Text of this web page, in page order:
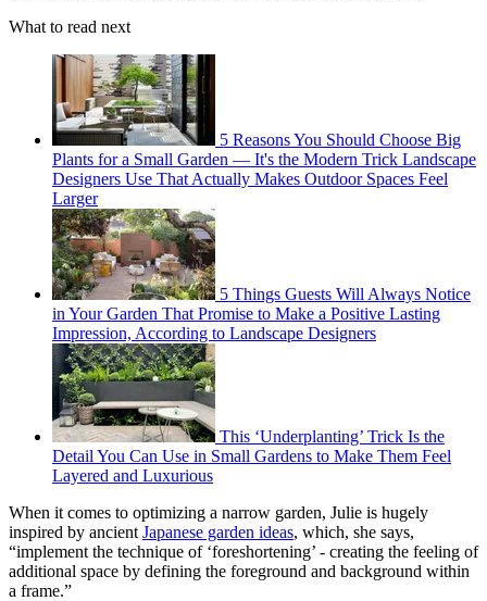
What to read next
5 Reasons You Should Choose Big
Plants for a Small Garden — It's the Modern Trick Landscape
Designers Use That Actually Makes Outdoor Spaces Feel
Larger
5 Things Guests Will Always Notice
in Your Garden That Promise to Make a Positive Lasting
Impression, According to Landscape Designers
This ‘Underplanting’ Trick Is the
Detail You Can Use in Small Gardens to Make Them Feel
Layered and Luxurious
When it comes to optimizing a narrow garden, Julie is hugely
inspired by ancient Japanese garden ideas, which, she says,
“implement the technique of ‘foreshortening’ - creating the feeling of
additional space by defining the foreground and background within
a frame.”